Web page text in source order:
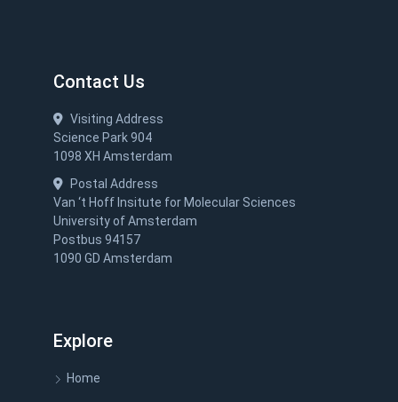
Contact Us
Visiting Address
Science Park 904
1098 XH Amsterdam
Postal Address
Van ‘t Hoff Insitute for Molecular Sciences
University of Amsterdam
Postbus 94157
1090 GD Amsterdam
Explore
Home